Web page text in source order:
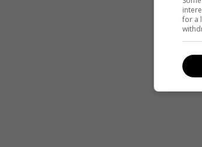
for a